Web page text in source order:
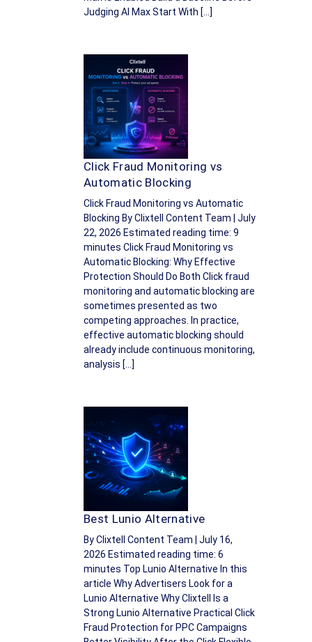
Judging AI Max Start With […]
Click Fraud Monitoring vs
Automatic Blocking
Click Fraud Monitoring vs Automatic
Blocking By Clixtell Content Team | July
22, 2026 Estimated reading time: 9
minutes Click Fraud Monitoring vs
Automatic Blocking: Why Effective
Protection Should Do Both Click fraud
monitoring and automatic blocking are
sometimes presented as two
competing approaches. In practice,
effective automatic blocking should
already include continuous monitoring,
analysis […]
Best Lunio Alternative
By Clixtell Content Team | July 16,
2026 Estimated reading time: 6
minutes Top Lunio Alternative In this
article Why Advertisers Look for a
Lunio Alternative Why Clixtell Is a
Strong Lunio Alternative Practical Click
Fraud Protection for PPC Campaigns